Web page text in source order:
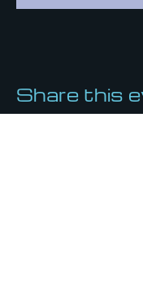
Share this